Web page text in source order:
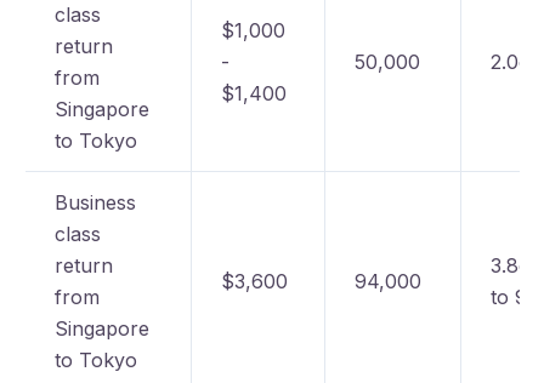
class
return
from
Singapore
to Tokyo
$1,000
-
$1,400
50,000 2.0c
Business
class
return
from
Singapore
to Tokyo
$3,600 94,000
3.8c
to